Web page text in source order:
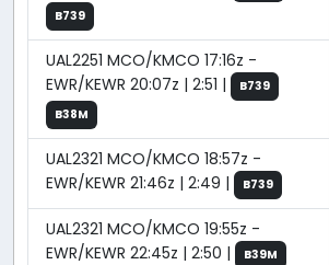
B739
UAL2251 MCO/KMCO 17:16z -
EWR/KEWR 20:07z | 2:51 |
B739
B38M
UAL2321 MCO/KMCO 18:57z -
EWR/KEWR 21:46z | 2:49 |
B739
UAL2321 MCO/KMCO 19:55z -
EWR/KEWR 22:45z | 2:50 |
B39M